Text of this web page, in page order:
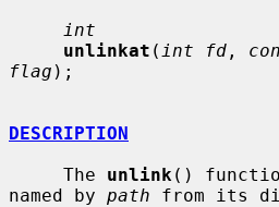
int
unlinkat ( int fd ,
flag );
DESCRIPTION
     The
unlink ()
named by path from its